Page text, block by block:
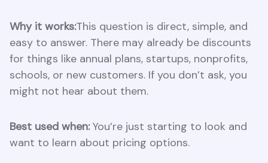
Why it works:This question is direct, simple, and
easy to answer. There may already be discounts
for things like annual plans, startups, nonprofits,
schools, or new customers. If you don’t ask, you
might not hear about them.
Best used when:You’re just starting to look and
want to learn about pricing options.